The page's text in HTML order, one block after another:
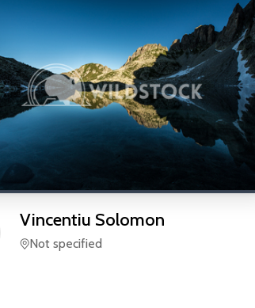
Vincentiu Solomon
Not specified